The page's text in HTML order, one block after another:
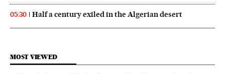
05:30 Half a century exiled in the Algerian desert
MOST VIEWED